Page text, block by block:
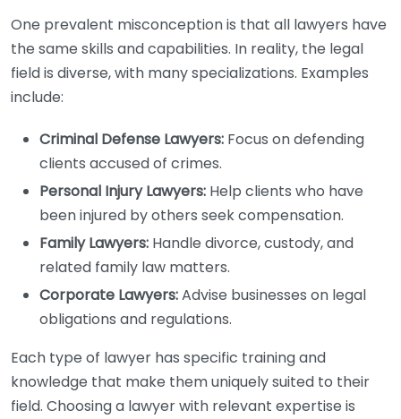
One prevalent misconception is that all lawyers have
the same skills and capabilities. In reality, the legal
field is diverse, with many specializations. Examples
include:
Criminal Defense Lawyers: Focus on defending
clients accused of crimes.
Personal Injury Lawyers: Help clients who have
been injured by others seek compensation.
Family Lawyers: Handle divorce, custody, and
related family law matters.
Corporate Lawyers:Advise businesses on legal
obligations and regulations.
Each type of lawyer has specific training and
knowledge that make them uniquely suited to their
field. Choosing a lawyer with relevant expertise is